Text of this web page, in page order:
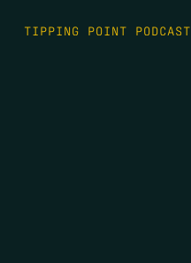
TIPPING POINT PODCAST